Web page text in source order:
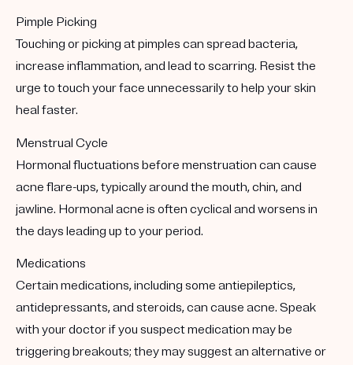
Pimple Picking
Touching or picking at pimples can spread bacteria,
increase inflammation, and lead to scarring. Resist the
urge to touch your face unnecessarily to help your skin
heal faster.
Menstrual Cycle
Hormonal fluctuations before menstruation can cause
acne flare-ups, typically around the mouth, chin, and
jawline. Hormonal acne is often cyclical and worsens in
the days leading up to your period.
Medications
Certain medications, including some antiepileptics,
antidepressants, and steroids, can cause acne. Speak
with your doctor if you suspect medication may be
triggering breakouts; they may suggest an alternative or